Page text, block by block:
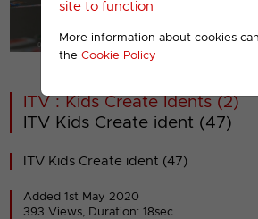
site to function
More information about cookies
the Cookie Policy
00001
ITV : Kids Create Idents (2)
ITV Kids Create ident (47)
ITV Kids Create ident (47)
Added 1st May 2020
393 Views, Duration: 18sec